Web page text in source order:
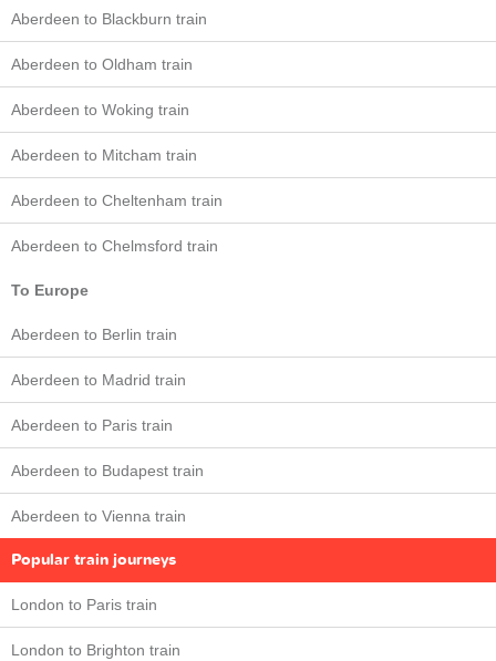
Aberdeen to Blackburn train
Aberdeen to Oldham train
Aberdeen to Woking train
Aberdeen to Mitcham train
Aberdeen to Cheltenham train
Aberdeen to Chelmsford train
To Europe
Aberdeen to Berlin train
Aberdeen to Madrid train
Aberdeen to Paris train
Aberdeen to Budapest train
Aberdeen to Vienna train
Popular train journeys
London to Paris train
London to Brighton train